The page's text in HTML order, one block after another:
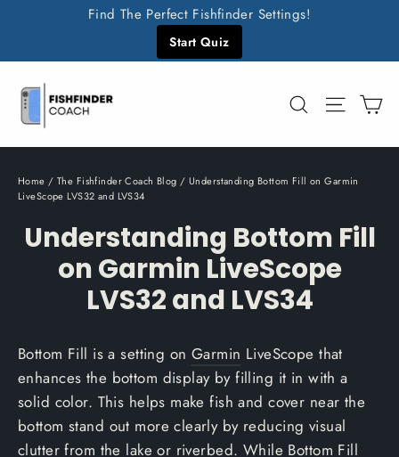
content
Find The Perfect Fishfinder Settings!
Start Quiz
SearchSite
Home / The Fishfinder Coach Blog / Understanding Bottom Fill on Garmin
LiveScope LVS32 and LVS34
Understanding Bottom Fill
on Garmin LiveScope
LVS32 and LVS34
Bottom Fill is a setting on Garmin LiveScope that
enhances the bottom display by filling it in with a
solid color. This helps make fish and cover near the
bottom stand out more clearly by reducing visual
clutter from the lake or riverbed. While Bottom Fill